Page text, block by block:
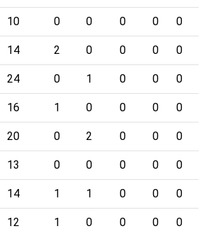
10 0 0 0 0 0
14 2 0 0 0 0
24 0 1 0 0 0
16 1 0 0 0 0
20 0 2 0 0 0
13 0 0 0 0 0
14 1 1 0 0 0
12 1 0 0 0 0